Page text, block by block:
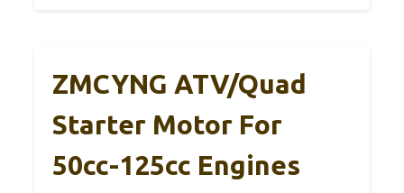
ZMCYNG ATV/Quad
Starter Motor For
50cc-125cc Engines